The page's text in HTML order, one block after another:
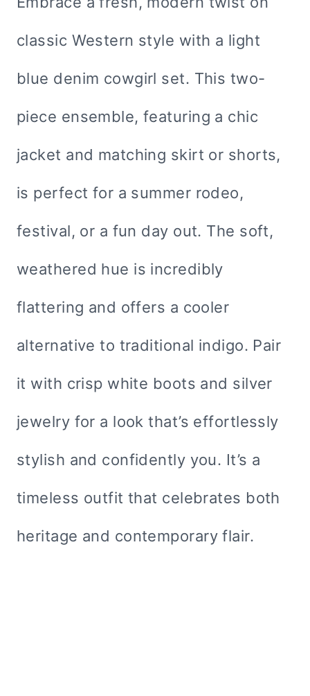
classic Western style with a light
blue denim cowgirl set. This two-
piece ensemble, featuring a chic
jacket and matching skirt or shorts,
is perfect for a summer rodeo,
festival, or a fun day out. The soft,
weathered hue is incredibly
flattering and offers a cooler
alternative to traditional indigo. Pair
it with crisp white boots and silver
jewelry for a look that’s effortlessly
stylish and confidently you. It’s a
timeless outfit that celebrates both
heritage and contemporary flair.